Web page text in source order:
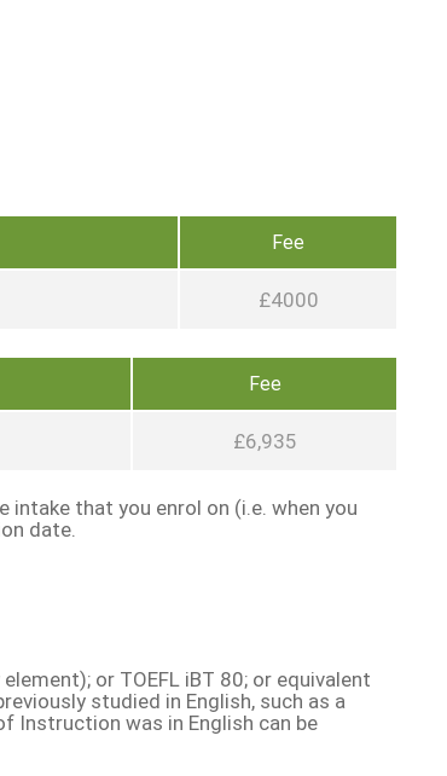
Fee
£4000
Fee
£6,935
that you enrol on (i.e. when you
date.
or TOEFL iBT 80; or equivalent
studied in English, such as a
Instruction was in English can be